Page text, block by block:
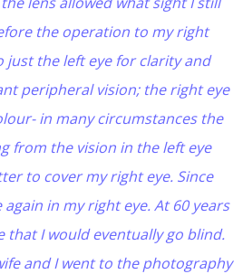
the operation to my right
just the left eye for clarity and
peripheral vision; the right eye
in many circumstances the
from the vision in the left eye
to cover my right eye. Since
in my right eye. At 60 years
that I would eventually go blind.
and I went to the photography